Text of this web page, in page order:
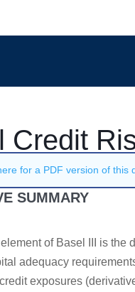
Credit
for a PDF version of this
SUMMARY
of Basel III is the
adequacy
exposures